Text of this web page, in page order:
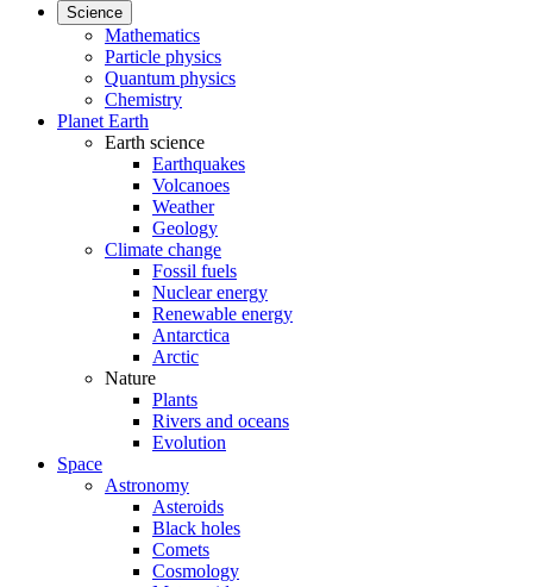
Science
Mathematics
Particle physics
Quantum physics
Chemistry
Planet Earth
Earth science
Earthquakes
Volcanoes
Weather
Geology
Climate change
Fossil fuels
Nuclear energy
Renewable energy
Antarctica
Arctic
Nature
Plants
Rivers and oceans
Evolution
Space
Astronomy
Asteroids
Black holes
Comets
Cosmology